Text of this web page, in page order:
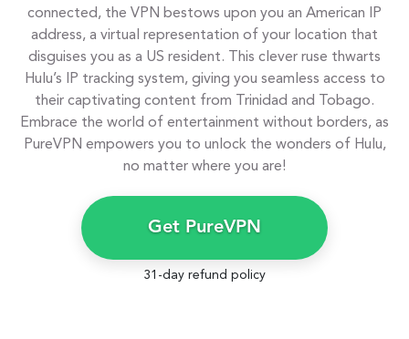
connected, the VPN bestows upon you an American IP
address, a virtual representation of your location that
disguises you as a US resident. This clever ruse thwarts
Hulu’s IP tracking system, giving you seamless access to
their captivating content from Trinidad and Tobago.
Embrace the world of entertainment without borders, as
PureVPN empowers you to unlock the wonders of Hulu,
no matter where you are!
Get PureVPN
31-day refund policy